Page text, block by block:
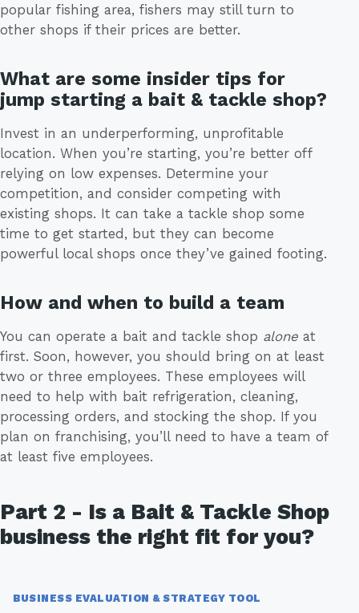
popular fishing area, fishers may still turn to
other shops if their prices are better.
What are some insider tips for
jump starting a bait & tackle shop?
Invest in an underperforming, unprofitable
location. When you’re starting, you’re better off
relying on low expenses. Determine your
competition, and consider competing with
existing shops. It can take a tackle shop some
time to get started, but they can become
powerful local shops once they’ve gained footing.
How and when to build a team
You can operate a bait and tackle shop alone at
first. Soon, however, you should bring on at least
two or three employees. These employees will
need to help with bait refrigeration, cleaning,
processing orders, and stocking the shop. If you
plan on franchising, you’ll need to have a team of
at least five employees.
Part 2 - Is a Bait & Tackle Shop
business the right fit for you?
BUSINESS EVALUATION & STRATEGY TOOL